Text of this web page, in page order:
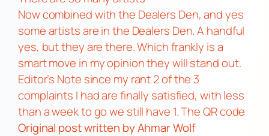
Now combined with the Dealers Den, and yes
some artists are in the Dealers Den. A handful
yes, but they are there. Which frankly is a
smart move in my opinion they will stand out.
Editor’s Note since my rant 2 of the 3
complaints I had are finally satisfied, with less
than a week to go we still have 1. The QR code
Original postwritten by Ahmar Wolf